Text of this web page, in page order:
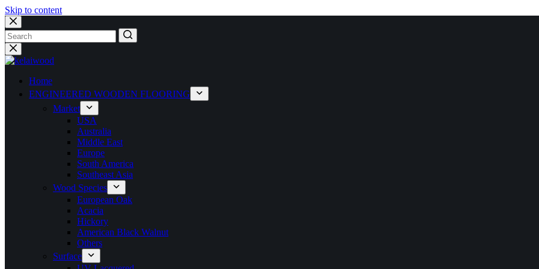
Skip to content
Home
ENGINEERED WOODEN FLOORING
Market
USA
Australia
Middle East
Europe
South America
Southeast Asia
Wood Species
European Oak
Acacia
Hickory
American Black Walnut
Others
Surface